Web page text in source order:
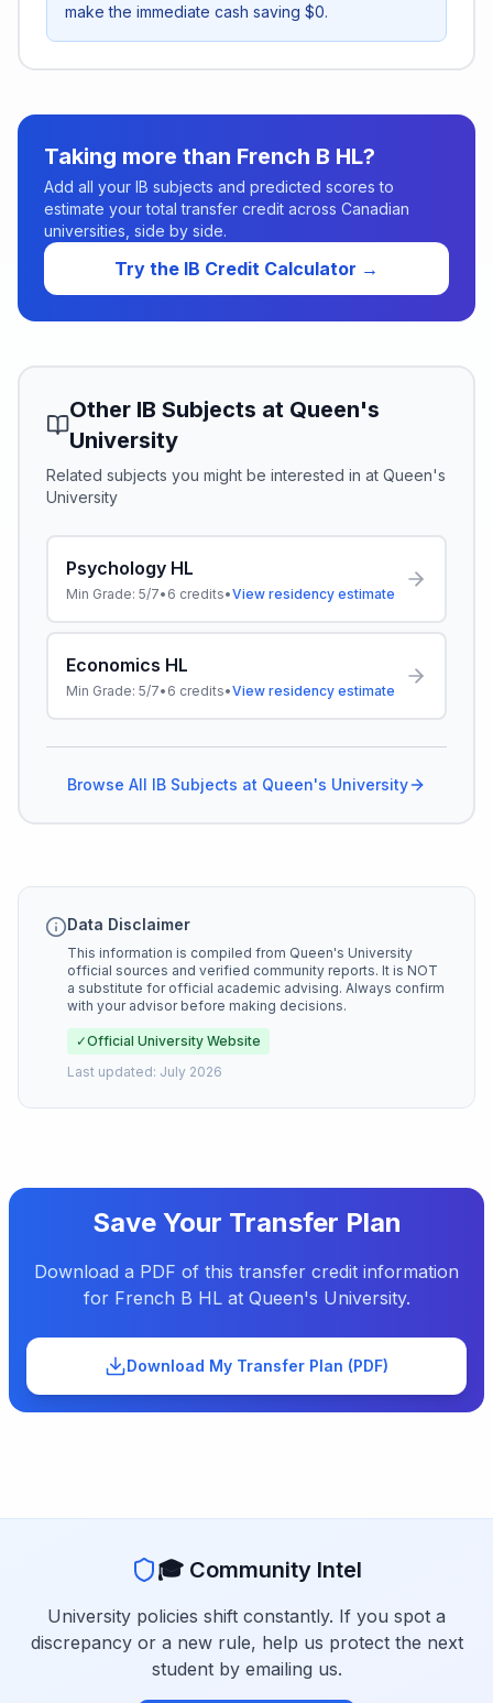
make the immediate cash saving $0.
Taking more than French B HL?
Add all your IB subjects and predicted scores to
estimate your total transfer credit across Canadian
universities, side by side.
Try the IB Credit Calculator →
Other IB Subjects at Queen's
University
Related subjects you might be interested in at Queen's
University
Psychology HL
Min Grade: 5/7• 6 credits•View residency estimate
Economics HL
Min Grade: 5/7• 6 credits•View residency estimate
Browse All IB Subjects at Queen's University
Data Disclaimer
This information is compiled from Queen's University
official sources and verified community reports. It is NOT
a substitute for official academic advising. Always confirm
with your advisor before making decisions.
✓Official University Website
Last updated: July 2026
Save Your Transfer Plan
Download a PDF of this transfer credit information
for French B HLat Queen's University.
Download My Transfer Plan (PDF)
🎓 Community Intel
University policies shift constantly. If you spot a
discrepancy or a new rule, help us protect the next
student by emailing us.